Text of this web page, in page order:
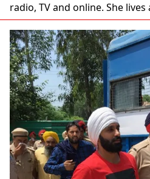
radio, TV and online. She